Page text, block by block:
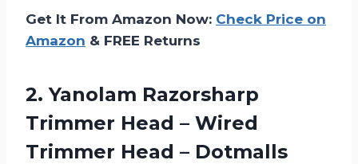
Get It From Amazon Now: Check Price on
Amazon & FREE Returns
2.Yanolam Razorsharp
Trimmer Head – Wired
Trimmer Head – Dotmalls